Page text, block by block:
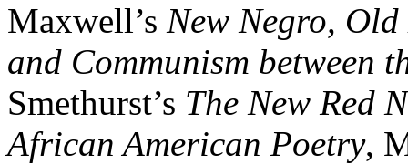
Maxwell’s New Negro,
and Communism between
Smethurst’s The New Red
African American Poetry,